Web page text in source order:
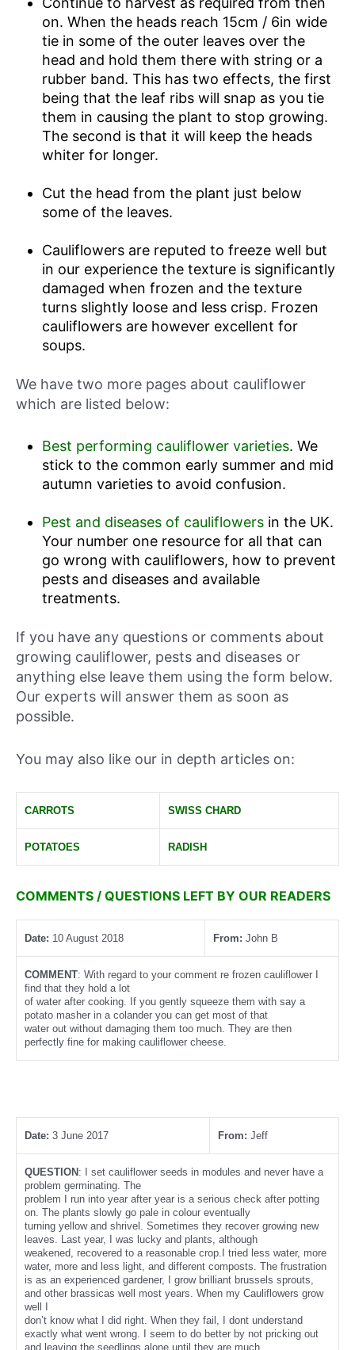
on. When the heads reach 15cm / 6in wide
tie in some of the outer leaves over the
head and hold them there with string or a
rubber band. This has two effects, the first
being that the leaf ribs will snap as you tie
them in causing the plant to stop growing.
The second is that it will keep the heads
whiter for longer.
Cut the head from the plant just below
some of the leaves.
Cauliflowers are reputed to freeze well but
in our experience the texture is significantly
damaged when frozen and the texture
turns slightly loose and less crisp. Frozen
cauliflowers are however excellent for
soups.
We have two more pages about cauliflower
which are listed below:
Best performing cauliflower varieties. We
stick to the common early summer and mid
autumn varieties to avoid confusion.
Pest and diseases of cauliflowersin the UK.
Your number one resource for all that can
go wrong with cauliflowers, how to prevent
pests and diseases and available
treatments.
If you have any questions or comments about
growing cauliflower, pests and diseases or
anything else leave them using the form below.
Our experts will answer them as soon as
possible.
You may also like our in depth articles on:
CARROTS SWISS CHARD
POTATOES RADISH
COMMENTS / QUESTIONS LEFT BY OUR READERS
Date: 10 August 2018 From: John B
COMMENT: With regard to your comment re frozen cauliflower I
find that they hold a lot
of water after cooking. If you gently squeeze them with say a
potato masher in a colander you can get most of that
water out without damaging them too much. They are then
perfectly fine for making cauliflower cheese.
Date: 3 June 2017 From: Jeff
QUESTION: I set cauliflower seeds in modules and never have a
problem germinating. The
problem I run into year after year is a serious check after potting
on. The plants slowly go pale in colour eventually
turning yellow and shrivel. Sometimes they recover growing new
leaves. Last year, I was lucky and plants, although
weakened, recovered to a reasonable crop.I tried less water, more
water, more and less light, and different composts. The frustration
is as an experienced gardener, I grow brilliant brussels sprouts,
and other brassicas well most years. When my Cauliflowers grow
well I
don’t know what I did right. When they fail, I dont understand
exactly what went wrong. I seem to do better by not pricking out
and leaving the seedlings alone until they are much